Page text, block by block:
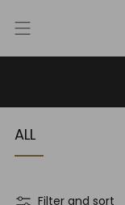
ALL
Filter and sort